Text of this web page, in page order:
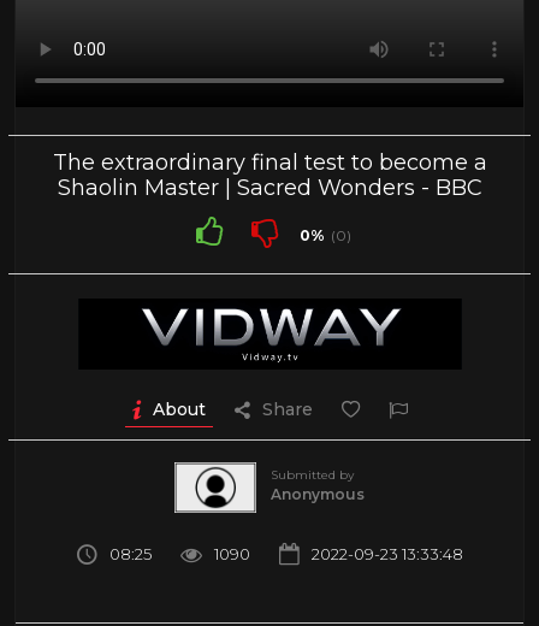
The extraordinary final test to become a
Shaolin Master | Sacred Wonders - BBC
0% (0)
About Share
Submitted by
Anonymous
08:25 1090 2022-09-23 13:33:48